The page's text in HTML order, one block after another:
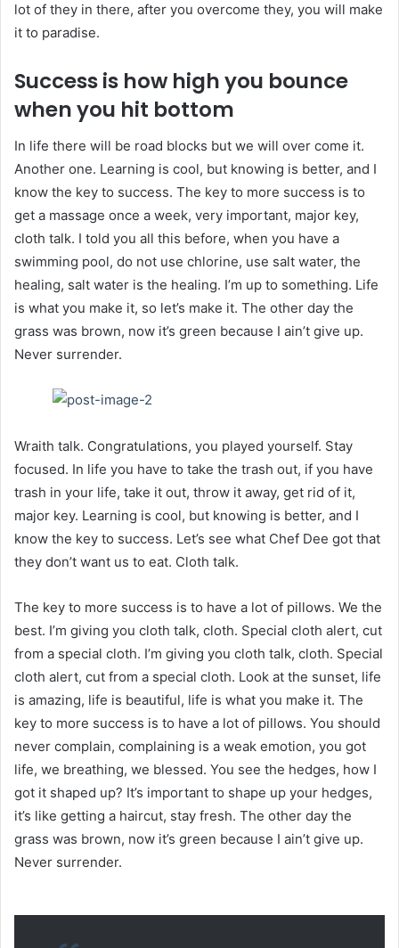
lot of they in there, after you overcome they, you will make
it to paradise.
Success is how high you bounce
when you hit bottom
In life there will be road blocks but we will over come it.
Another one. Learning is cool, but knowing is better, and I
know the key to success. The key to more success is to
get a massage once a week, very important, major key,
cloth talk. I told you all this before, when you have a
swimming pool, do not use chlorine, use salt water, the
healing, salt water is the healing. I’m up to something. Life
is what you make it, so let’s make it. The other day the
grass was brown, now it’s green because I ain’t give up.
Never surrender.
Wraith talk. Congratulations, you played yourself. Stay
focused. In life you have to take the trash out, if you have
trash in your life, take it out, throw it away, get rid of it,
major key. Learning is cool, but knowing is better, and I
know the key to success. Let’s see what Chef Dee got that
they don’t want us to eat. Cloth talk.
The key to more success is to have a lot of pillows. We the
best. I’m giving you cloth talk, cloth. Special cloth alert, cut
from a special cloth. I’m giving you cloth talk, cloth. Special
cloth alert, cut from a special cloth. Look at the sunset, life
is amazing, life is beautiful, life is what you make it. The
key to more success is to have a lot of pillows. You should
never complain, complaining is a weak emotion, you got
life, we breathing, we blessed. You see the hedges, how I
got it shaped up? It’s important to shape up your hedges,
it’s like getting a haircut, stay fresh. The other day the
grass was brown, now it’s green because I ain’t give up.
Never surrender.